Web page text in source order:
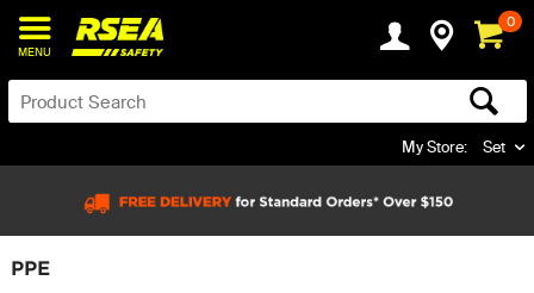
MENU
0
My Store: Set
PPE